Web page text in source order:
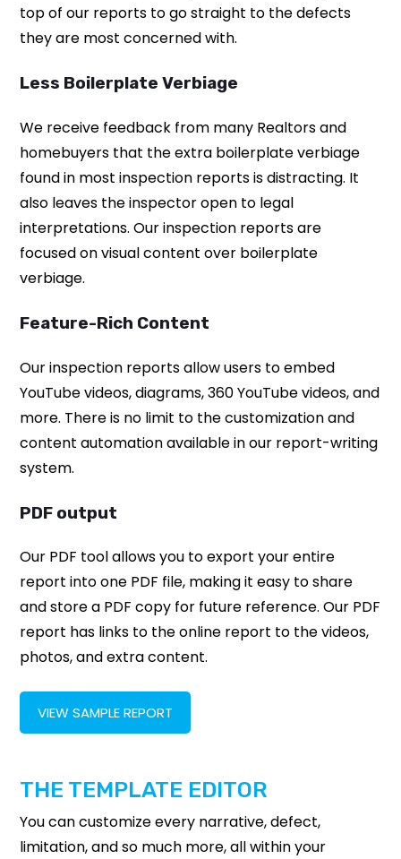
top of our reports to go straight to the defects
they are most concerned with.
Less Boilerplate Verbiage
We receive feedback from many Realtors and
homebuyers that the extra boilerplate verbiage
found in most inspection reports is distracting. It
also leaves the inspector open to legal
interpretations. Our inspection reports are
focused on visual content over boilerplate
verbiage.
Feature-Rich Content
Our inspection reports allow users to embed
YouTube videos, diagrams, 360 YouTube videos, and
more. There is no limit to the customization and
content automation available in our report-writing
system.
PDF output
Our PDF tool allows you to export your entire
report into one PDF file, making it easy to share
and store a PDF copy for future reference. Our PDF
report has links to the online report to the videos,
photos, and extra content.
VIEW SAMPLE REPORT
THE TEMPLATE EDITOR
You can customize every narrative, defect,
limitation, and so much more, all within your